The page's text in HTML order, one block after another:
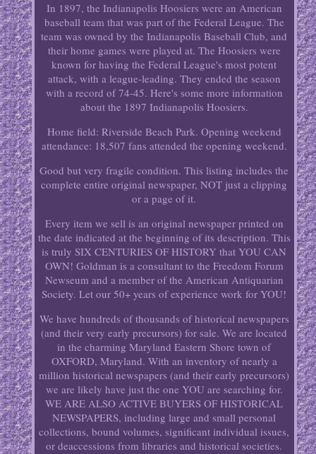
In 1897, the Indianapolis Hoosiers were an American
baseball team that was part of the Federal League. The
team was owned by the Indianapolis Baseball Club, and
their home games were played at. The Hoosiers were
known for having the Federal League's most potent
attack, with a league-leading. They ended the season
with a record of 74-45. Here's some more information
about the 1897 Indianapolis Hoosiers.
Home field: Riverside Beach Park. Opening weekend
attendance: 18,507 fans attended the opening weekend.
Good but very fragile condition. This listing includes the
complete entire original newspaper, NOT just a clipping
or a page of it.
Every item we sell is an original newspaper printed on
the date indicated at the beginning of its description. This
is truly SIX CENTURIES OF HISTORY that YOU CAN
OWN! Goldman is a consultant to the Freedom Forum
Newseum and a member of the American Antiquarian
Society. Let our 50+ years of experience work for YOU!
We have hundreds of thousands of historical newspapers
(and their very early precursors) for sale. We are located
in the charming Maryland Eastern Shore town of
OXFORD, Maryland. With an inventory of nearly a
million historical newspapers (and their early precursors)
we are likely have just the one YOU are searching for.
WE ARE ALSO ACTIVE BUYERS OF HISTORICAL
NEWSPAPERS, including large and small personal
collections, bound volumes, significant individual issues,
or deaccessions from libraries and historical societies.